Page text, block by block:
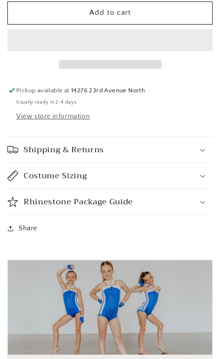
Add to cart
Pickup available at14276 23rd Avenue North
Usually ready in 2-4 days
View store information
Shipping & Returns
Costume Sizing
Rhinestone Package Guide
Share